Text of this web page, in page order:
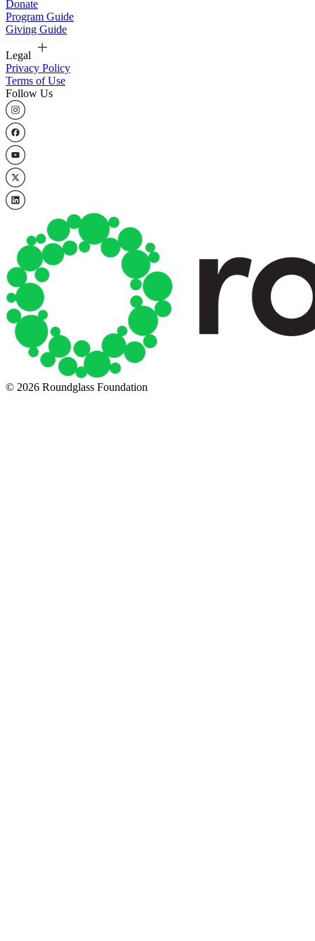
Donate
Program Guide
Giving Guide
Legal
Privacy Policy
Terms of Use
Follow Us
© 2026 Roundglass Foundation